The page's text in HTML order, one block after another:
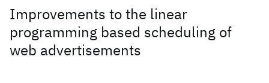
Improvements to the linear
programming based scheduling of
web advertisements